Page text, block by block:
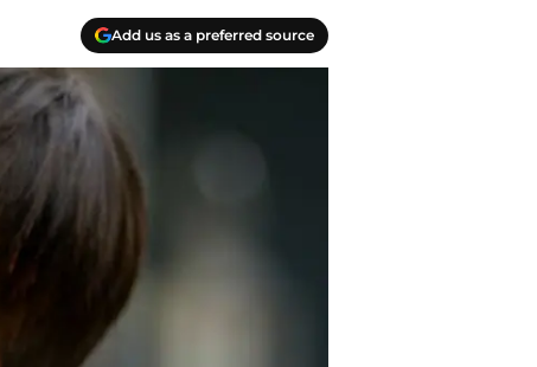
Add us as a preferred source